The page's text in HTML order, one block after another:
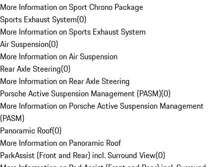
More Information on Sport Chrono Package
Sports Exhaust System(0)
More Information on Sports Exhaust System
Air Suspension(0)
More Information on Air Suspension
Rear Axle Steering(0)
More Information on Rear Axle Steering
Porsche Active Suspension Management (PASM)(0)
More Information on Porsche Active Suspension Management
(PASM)
Panoramic Roof(0)
More Information on Panoramic Roof
ParkAssist (Front and Rear) incl. Surround View(0)